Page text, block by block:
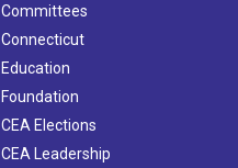
Committees
Connecticut
Education
Foundation
CEA Elections
CEA Leadership